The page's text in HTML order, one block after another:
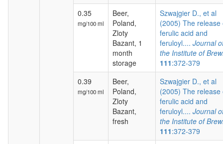
0.35
mg/100 ml
Beer,
Poland,
Zloty
Bazant, 1
month
storage
Szwajgier D., et al
(2005) The release
ferulic acid and
feruloyl.... Journal
the Institute of
111:372-379
0.39
mg/100 ml
Beer,
Poland,
Zloty
Bazant,
fresh
Szwajgier D., et al
(2005) The release
ferulic acid and
feruloyl.... Journal
the Institute of
111:372-379